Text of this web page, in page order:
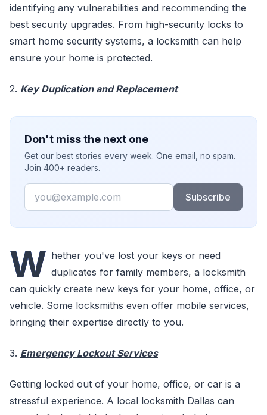
identifying any vulnerabilities and recommending the
best security upgrades. From high-security locks to
smart home security systems, a locksmith can help
ensure your home is protected.
2. Key Duplication and Replacement
Don't miss the next one
Get our best stories every week. One email, no spam.
Join 400+ readers.
Email
Subscribe
W hether you've lost your keys or need
duplicates for family members, a locksmith
can quickly create new keys for your home, office, or
vehicle. Some locksmiths even offer mobile services,
bringing their expertise directly to you.
3. Emergency Lockout Services
Getting locked out of your home, office, or car is a
stressful experience. A local locksmith Dallas can